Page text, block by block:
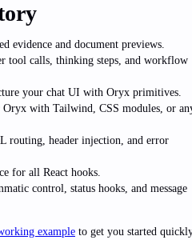
evidence and document previews.
tool calls, thinking steps, and workflow
your chat UI with Oryx primitives.
with Tailwind, CSS modules, or
routing, header injection, and error
for all React hooks.
control, status hooks, and message
example to get you started